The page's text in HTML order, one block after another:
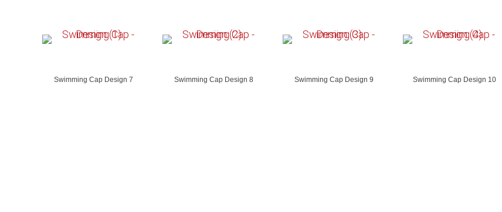
Swimming Cap Design 7 Swimming Cap Design 8 Swimming Cap Design 9 Swimming Cap Design 10